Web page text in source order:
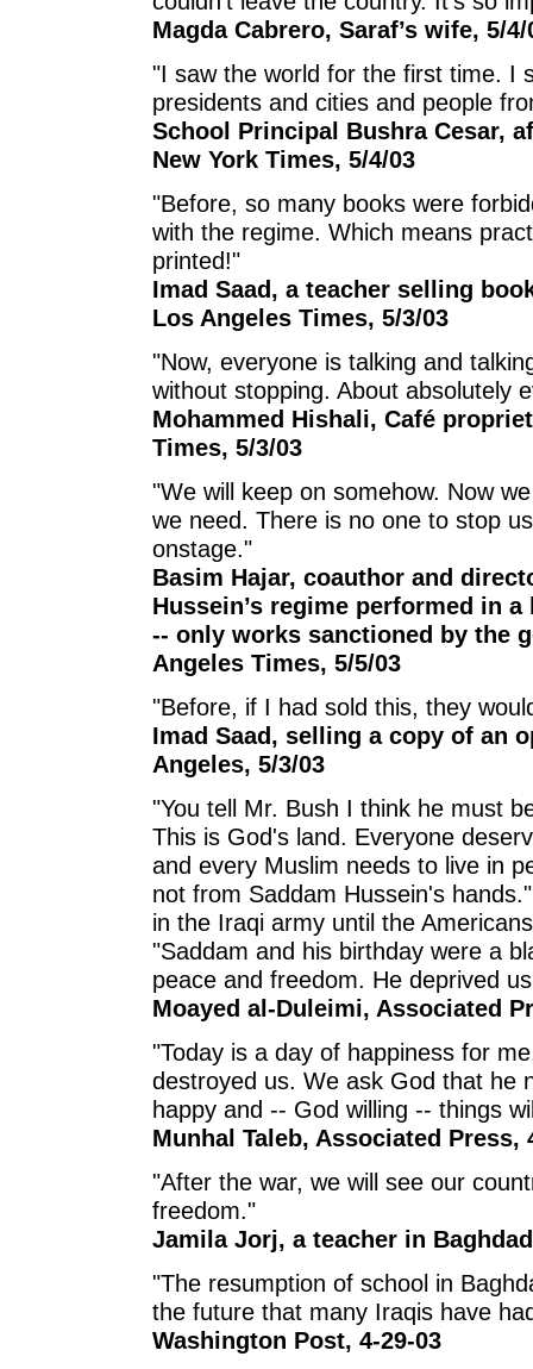
Magda Cabrero, Saraf’s wife, 5/4/
"I saw the world for the first time. I
presidents and cities and people
School Principal Bushra Cesar,
New York Times, 5/4/03
"Before, so many books were
with the regime. Which means
printed!"
Imad Saad, a teacher selling
Los Angeles Times, 5/3/03
"Now, everyone is talking and
without stopping. About absolutely
Mohammed Hishali, Café
Times, 5/3/03
"We will keep on somehow. Now
we need. There is no one to stop
onstage."
Basim Hajar, coauthor and
Hussein’s regime performed in
-- only works sanctioned by the
Angeles Times, 5/5/03
"Before, if I had sold this, they
Imad Saad, selling a copy of an
Angeles, 5/3/03
"You tell Mr. Bush I think he must
This is God's land. Everyone
and every Muslim needs to live in
not from Saddam Hussein's
in the Iraqi army until the
"Saddam and his birthday were a
peace and freedom. He deprived
Moayed al-Duleimi, Associated
"Today is a day of happiness for
destroyed us. We ask God that he
happy and -- God willing -- things
Munhal Taleb, Associated Press,
"After the war, we will see our
freedom."
Jamila Jorj, a teacher in
"The resumption of school in
the future that many Iraqis have
Washington Post, 4-29-03